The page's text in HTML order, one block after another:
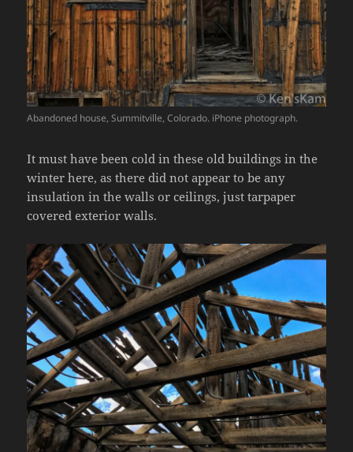
Abandoned house, Summitville, Colorado. iPhone photograph.
It must have been cold in these old buildings in the
winter here, as there did not appear to be any
insulation in the walls or ceilings, just tarpaper
covered exterior walls.